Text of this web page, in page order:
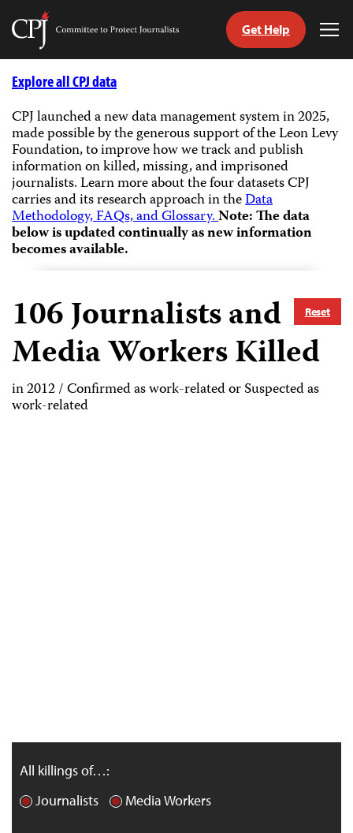
Skip
Committee
Journalists
Get Help
Explore all CPJ data
CPJ launched a new data management system in 2025,
made possible by the generous support of the Leon Levy
Foundation, to improve how we track and publish
information on killed, missing, and imprisoned
journalists.Learn more about the four datasets CPJ
carries and its research approach in theData
Methodology, FAQs, and Glossary.Note: The data
below is updated continually as new information
becomes available.
Reset
106Journalists and
Media Workers Killed
in 2012 / Confirmed as work-related or Suspected as
work-related
All killings of…:
Journalists
Media Workers